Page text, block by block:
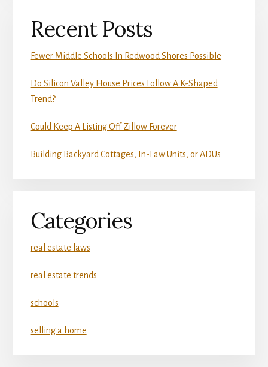
Recent Posts
Fewer Middle Schools In Redwood Shores Possible
Do Silicon Valley House Prices Follow A K-Shaped
Trend?
Could Keep A Listing Off Zillow Forever
Building Backyard Cottages, In-Law Units, or ADUs
Categories
real estate laws
real estate trends
schools
selling a home